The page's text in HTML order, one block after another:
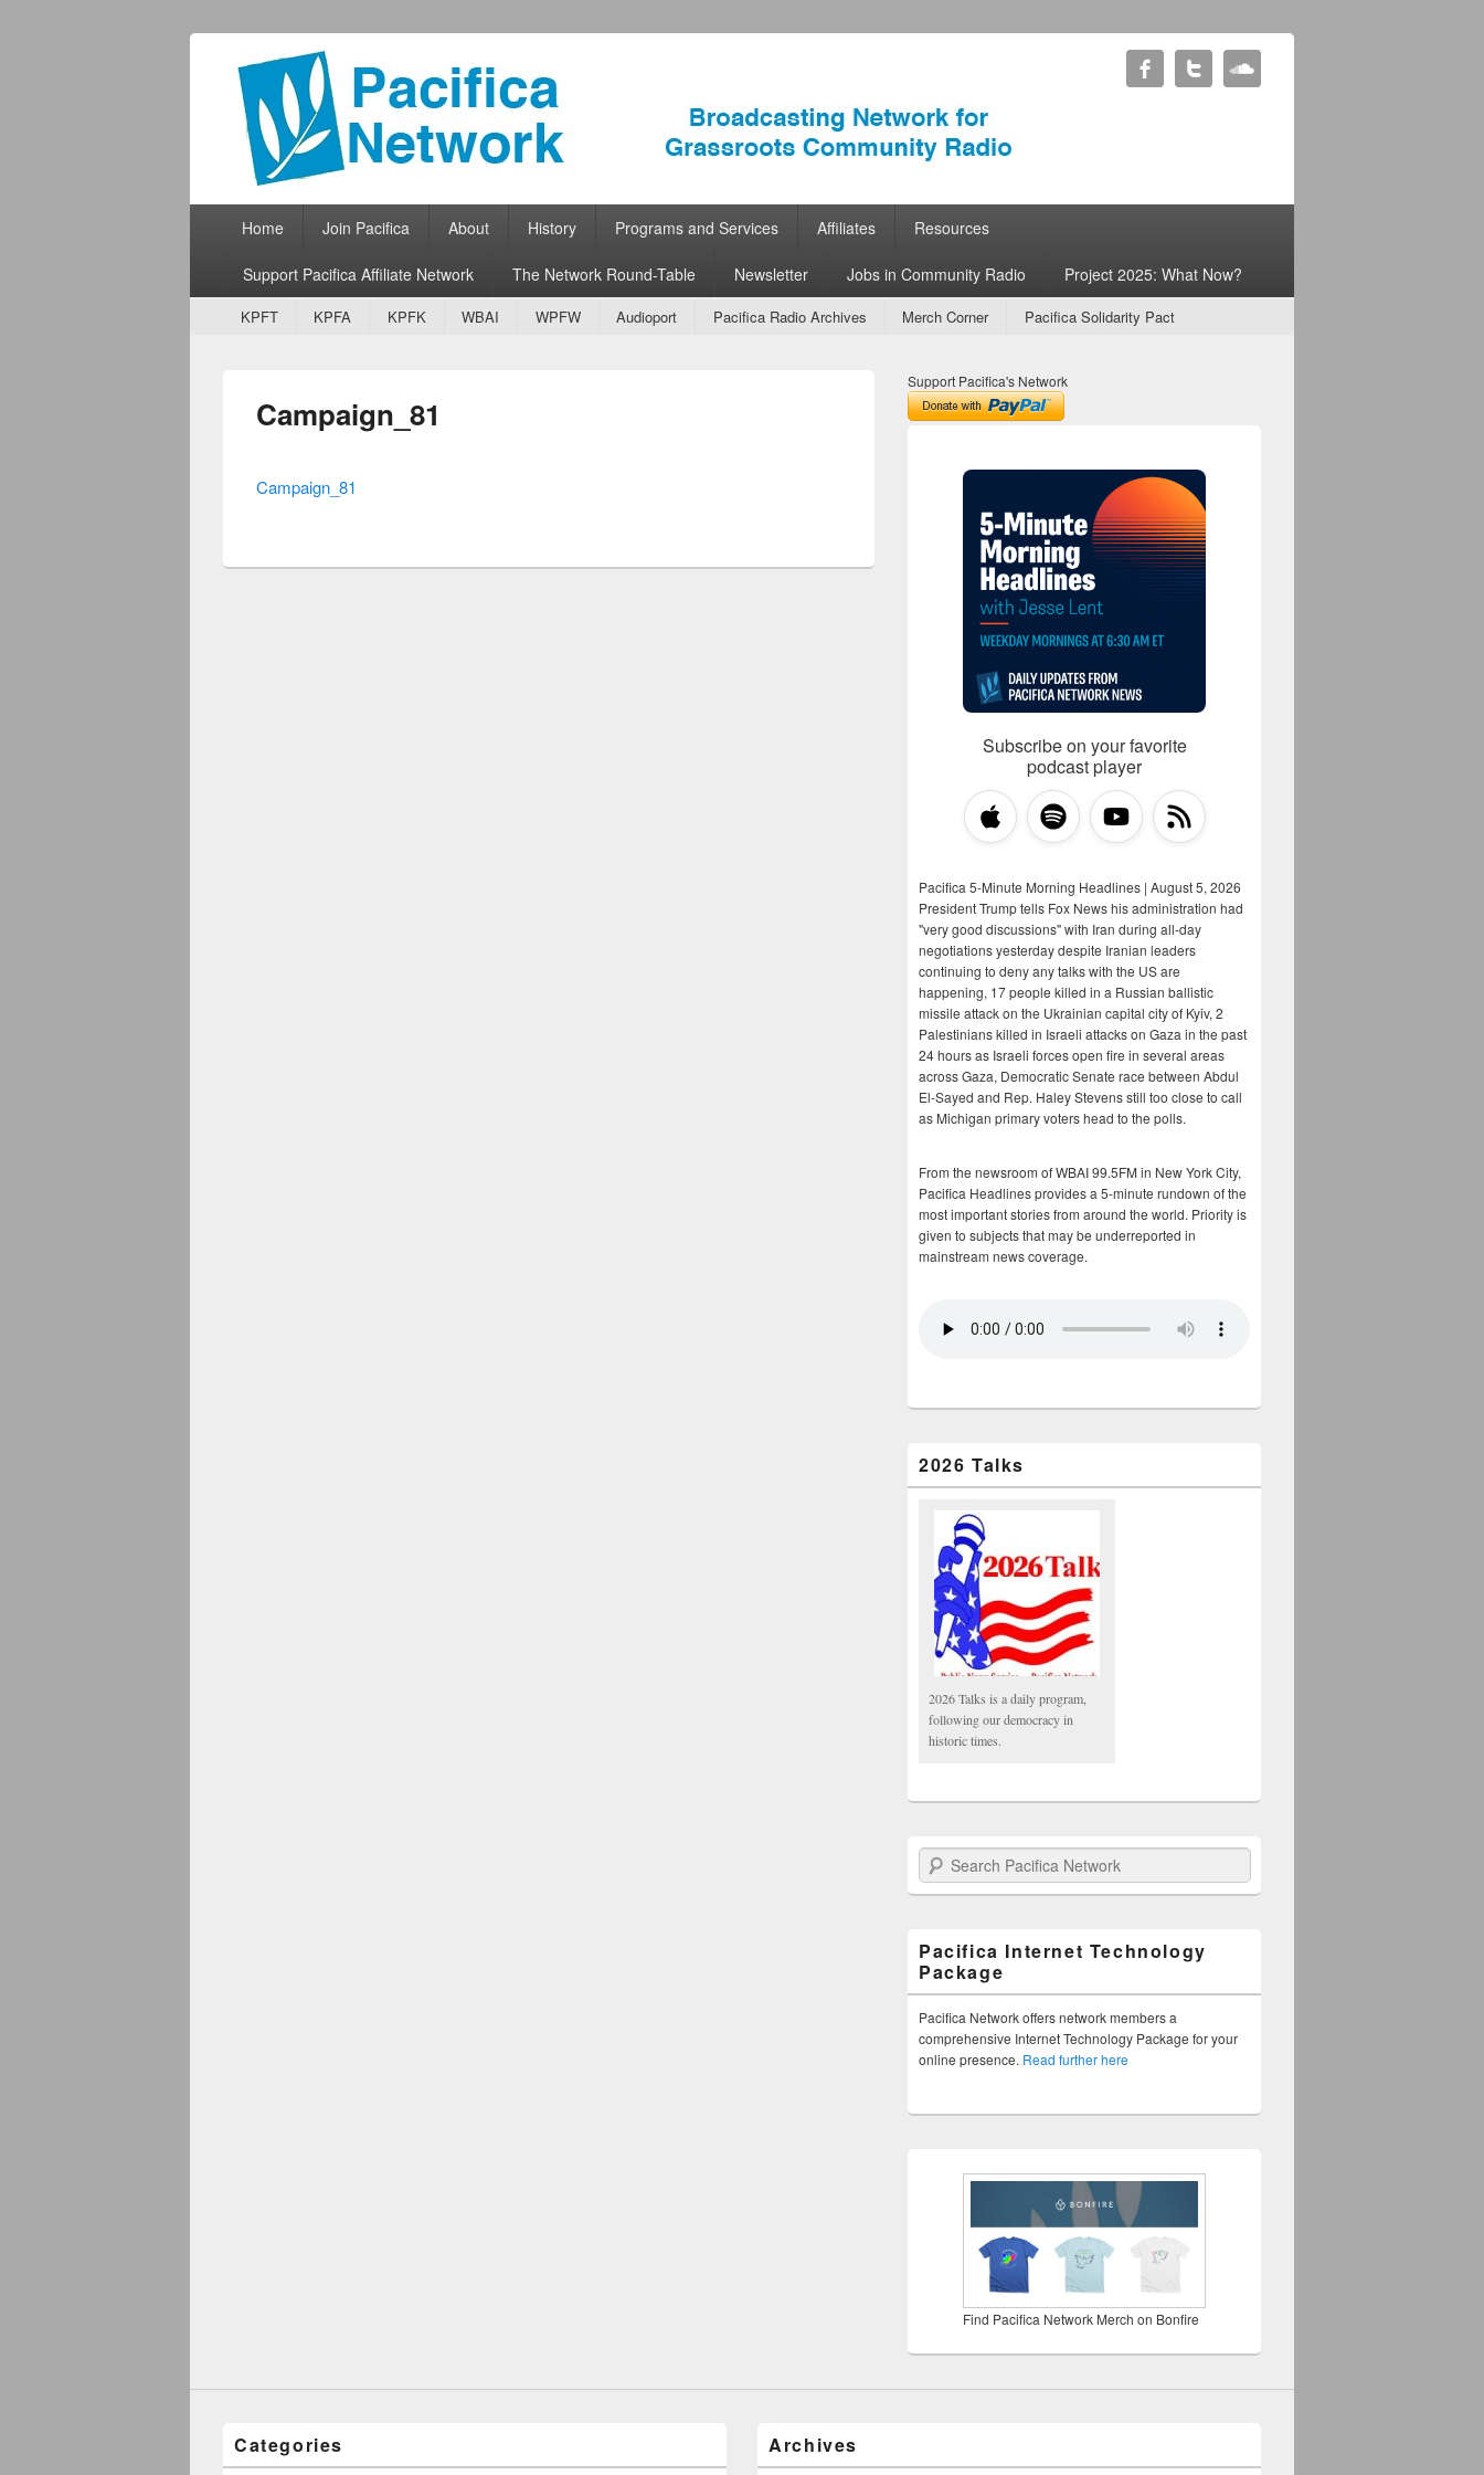
Pacifica Network
Broadcasting Network for Grassroots Community Radio
Primary menu
Skip to primary content
Skip to secondary content
Home Join Pacifica About History Programs and Services Affiliates Resources
Support Pacifica Affiliate Network The Network Round-Table Newsletter Jobs in Community Radio Project 2025: What Now?
Secondary menu
Skip to primary content
Skip to secondary content
KPFT KPFA KPFK WBAI WPFW Audioport Pacifica Radio Archives Merch Corner Pacifica Solidarity Pact
Campaign_81
Campaign_81
Support Pacifica's Network
Subscribe on your favorite
podcast player
Pacifica 5-Minute Morning Headlines | August 5, 2026
President Trump tells Fox News his administration had
"very good discussions" with Iran during all-day
negotiations yesterday despite Iranian leaders
continuing to deny any talks with the US are
happening, 17 people killed in a Russian ballistic
missile attack on the Ukrainian capital city of Kyiv, 2
Palestinians killed in Israeli attacks on Gaza in the past
24 hours as Israeli forces open fire in several areas
across Gaza, Democratic Senate race between Abdul
El-Sayed and Rep. Haley Stevens still too close to call
as Michigan primary voters head to the polls.
From the newsroom of WBAI 99.5FM in New York City,
Pacifica Headlines provides a 5-minute rundown of the
most important stories from around the world. Priority is
given to subjects that may be underreported in
mainstream news coverage.
2026 Talks
2026 Talks is a daily program,
following our democracy in
historic times.
Search Pacifica Network
Pacifica Internet Technology
Package
Pacifica Network offers network members a
comprehensive Internet Technology Package for your
online presence. Read further here
Find Pacifica Network Merch on Bonfire
Categories Archives